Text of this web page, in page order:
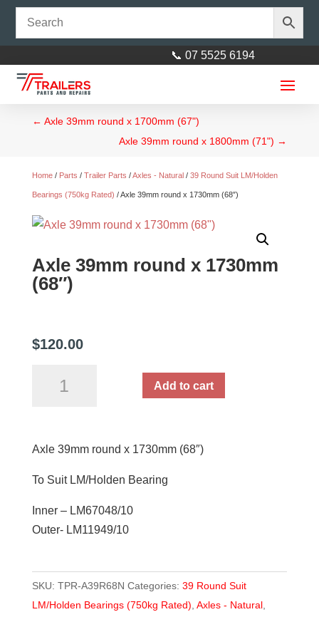
📞 07 5525 6194
← Axle 39mm round x 1700mm (67")
Axle 39mm round x 1800mm (71") →
Home/ Parts / Trailer Parts /Axles - Natural/ 39 Round Suit LM/Holden
Bearings (750kg Rated) / Axle 39mm round x 1730mm (68″)
Axle 39mm round x 1730mm
(68″)
$120.00
39mm
1730mm
Add to cart
Axle 39mm round x 1730mm (68″)
To Suit LM/Holden Bearing
Inner – LM67048/10
Outer- LM11949/10
SKU: TPR-A39R68N Categories: 39 Round Suit
LM/Holden Bearings (750kg Rated) Axles - Natural,